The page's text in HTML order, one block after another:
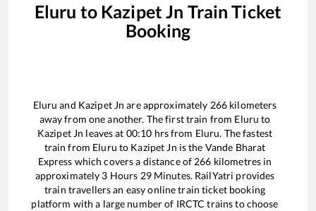
Eluru to Kazipet Jn Train Ticket
Booking
Eluru and Kazipet Jn are approximately 266 kilometers
away from one another. The first train from Eluru to
Kazipet Jn leaves at 00:10 hrs from Eluru. The fastest
train from Eluru to Kazipet Jn is the Vande Bharat
Express which covers a distance of266 kilometres in
approximately 3 Hours 29Minutes. RailYatri provides
train travellers an easy online train ticket booking
platform with a large number of IRCTC trains to choose